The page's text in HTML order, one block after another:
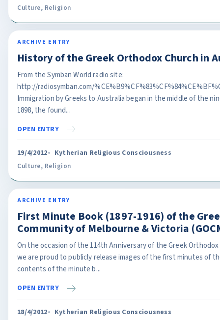
Culture, Religion
ARCHIVE ENTRY
History of the Greek Orthodox Church in
From the Symban World radio site:
http://radiosymban.com/
Immigration by Greeks to Australia began in the middle of the
1898, the found...
OPEN ENTRY
19/4/2012 Kytherian Religious Consciousness
Culture, Religion
ARCHIVE ENTRY
First Minute Book (1897-1916) of the
Community of Melbourne & Victoria
On the occasion of the 114th Anniversary of the Greek
we are proud to publicly release images of the first minutes of
contents of the minute b...
OPEN ENTRY
18/4/2012 Kytherian Religious Consciousness